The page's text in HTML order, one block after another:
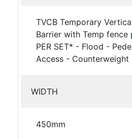
TVCB Temporary
Barrier with Temp fence
PER SET* - Flood -
Access - Counterweight
WIDTH
450mm